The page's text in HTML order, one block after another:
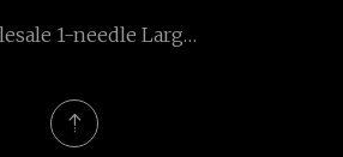
1-needle Large
And Extra Heavy
Zigzag Sewing